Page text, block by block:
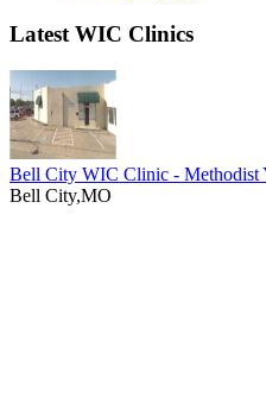
Latest WIC Clinics
Bell City WIC Clinic - Methodist
Bell City,MO